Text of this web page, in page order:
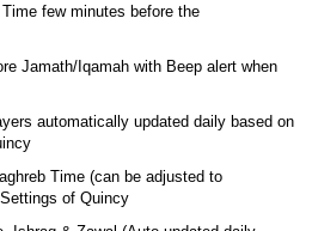
few minutes before the
Jamath/Iqamah with Beep alert when
automatically updated daily based on
Time (can be adjusted to
of Quincy